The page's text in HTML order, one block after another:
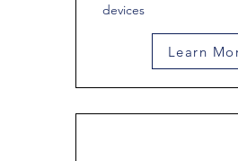
devices
Learn